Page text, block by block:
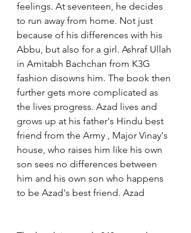
feelings. At seventeen, he decides
to run away from home. Not just
because of his differences with his
Abbu, but also for a girl. Ashraf Ullah
in Amitabh Bachchan from K3G
fashion disowns him. The book then
further gets more complicated as
the lives progress. Azad lives and
grows up at his father's Hindu best
friend from the Army , Major Vinay's
house, who raises him like his own
son sees no differences between
him and his own son who happens
to be Azad's best friend. Azad